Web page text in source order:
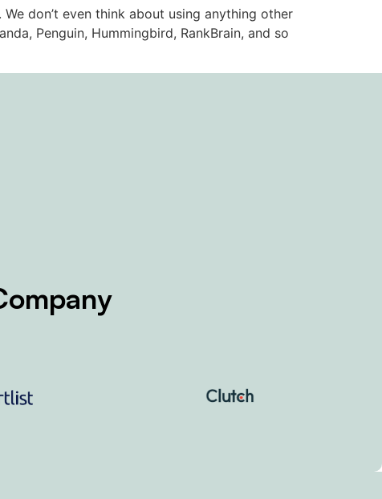
don’t even think about using anything other
Penguin, Hummingbird, RankBrain, and so